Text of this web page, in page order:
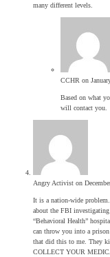
many different levels.
CCHR on
Based on what
will contact you.
Angry Activist on
It is a nation-wide
about the FBI
“Behavioral Health”
can throw you into a
that did this to me. They
COLLECT YOUR